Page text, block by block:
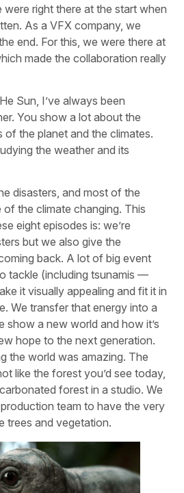
were right there at the start when
As a VFX company, we
end. For this, we were there at
made the collaboration really
Sun, I’ve always been
You show a lot about the
of the planet and the climates.
the weather and its
disasters, and most of the
the climate changing. This
eight episodes is: we’re
but we also give the
back. A lot of big event
tackle (including tsunamis —
it visually appealing and fit it in
We transfer that energy into a
show a new world and how it’s
hope to the next generation.
the world was amazing. The
like the forest you’d see today,
forest in a studio. We
team to have the very
trees and vegetation.